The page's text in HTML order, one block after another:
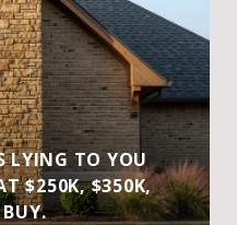
LYING TO YOU
$250K, $350K,